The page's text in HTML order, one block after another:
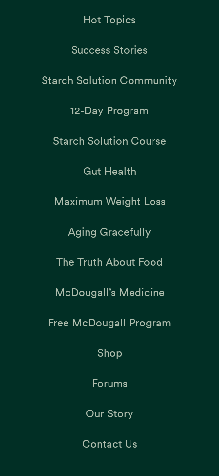
Hot Topics
Success Stories
Starch Solution Community
12-Day Program
Starch Solution Course
Gut Health
Maximum Weight Loss
Aging Gracefully
The Truth About Food
McDougall’s Medicine
Free McDougall Program
Shop
Forums
Our Story
Contact Us